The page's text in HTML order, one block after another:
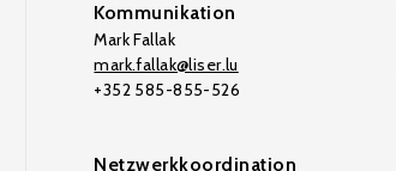
Kommunikation
Mark Fallak
mark.fallak@liser.lu
+352 585-855-526
Netzwerkkoordination